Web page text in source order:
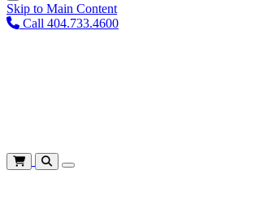
Skip to Main Content
Call 404.733.4600